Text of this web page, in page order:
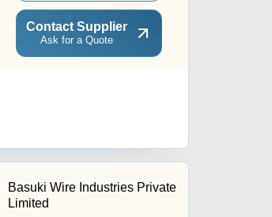
Contact Supplier
Ask for a Quote
Basuki Wire Industries Private
Limited